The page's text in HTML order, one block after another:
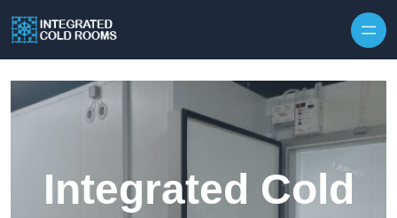
Integrated Cold